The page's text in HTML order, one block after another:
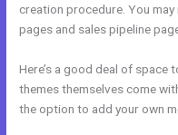
creation procedure. You
pages and sales pipeline
Here’s a good deal of space
themes themselves come
the option to add your own